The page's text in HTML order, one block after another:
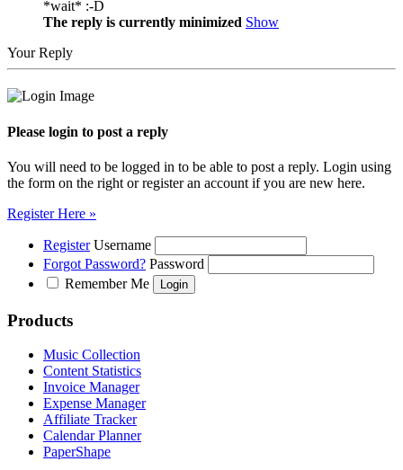
*wait* :-D
The reply is currently minimized Show
Your Reply
Please login to post a reply
You will need to be logged in to be able to post a reply. Login using
the form on the right or register an account if you are new here.
Register Here »
Register Username
Forgot Password? Password
Remember Me
Products
Music Collection
Content Statistics
Invoice Manager
Expense Manager
Affiliate Tracker
Calendar Planner
PaperShape